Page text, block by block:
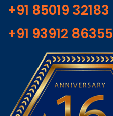
+91 85019 32183
+91 93912 86355